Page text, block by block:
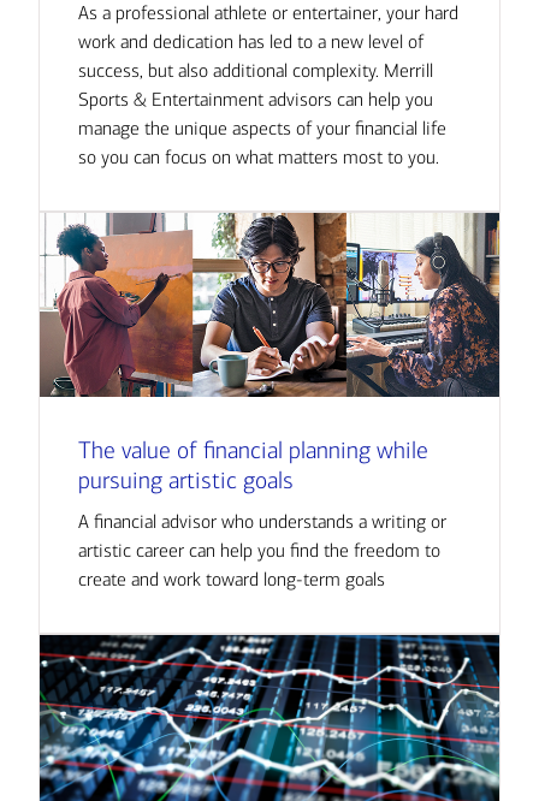
As a professional athlete or entertainer, your hard
work and dedication has led to a new level of
success, but also additional complexity. Merrill
Sports & Entertainment advisors can help you
manage the unique aspects of your financial life
so you can focus on what matters most to you.
The value of financial planning while
pursuing artistic goals
A financial advisor who understands a writing or
artistic career can help you find the freedom to
create and work toward long-term goals